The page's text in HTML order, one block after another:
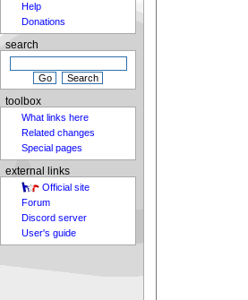
Help
Donations
search
toolbox
What links here
Related changes
Special pages
external links
Official site
Forum
Discord server
User's guide